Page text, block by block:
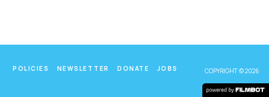
POLICIES NEWSLETTER DONATE JOBS COPYRIGHT © 2026